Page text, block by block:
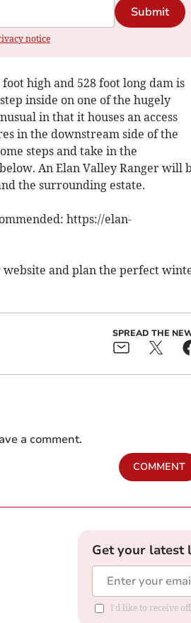
Submit
notice
high and 528 foot long dam is
inside on one of the hugely
in that it houses an access
in the downstream side of the
steps and take in the
An Elan Valley Ranger will
the surrounding estate.
https://elan-
and plan the perfect
SPREAD THE
a comment.
COMMENT
Get your latest
I'd like to receive